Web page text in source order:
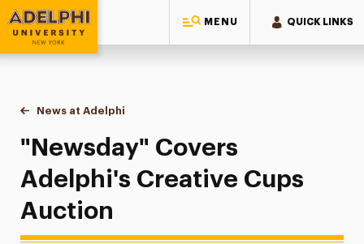
MENU QUICK LINKS
Adelphi University
You are here:
Home
News at Adelphi
"Newsday" Covers Adelphi's Creative Cups
"Newsday" Covers
Adelphi's Creative Cups
Auction